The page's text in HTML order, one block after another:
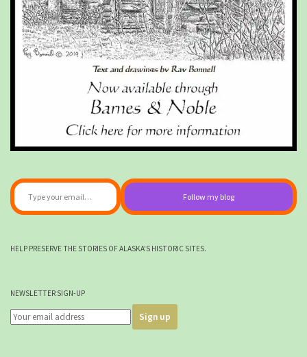
Type your email…
Follow my blog
HELP PRESERVE THE STORIES OF ALASKA'S HISTORIC SITES.
NEWSLETTER SIGN-UP